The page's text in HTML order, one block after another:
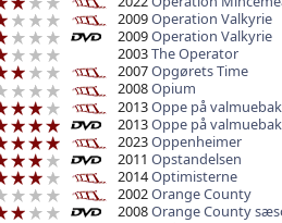
2009Operation Valkyrie
2009Operation Valkyrie
2003The Operator
2007Opgørets Time
2008Opium
2013Oppe på
2013Oppe på
2023Oppenheimer
2011 Opstandelsen
2014Optimisterne
2002Orange County
2008Orange County